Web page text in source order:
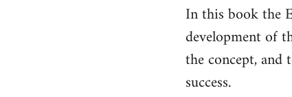
In this book the
development of
the concept,
success.